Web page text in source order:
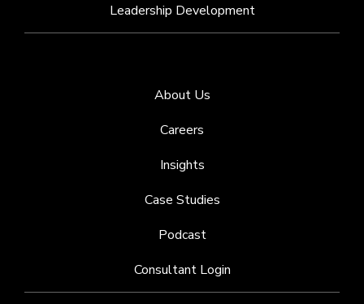
Leadership Development
About Us
Careers
Insights
Case Studies
Podcast
Consultant Login